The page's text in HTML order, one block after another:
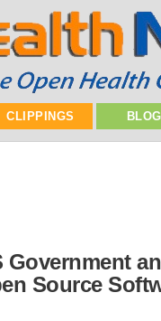
CLIPPINGS
Government
Source